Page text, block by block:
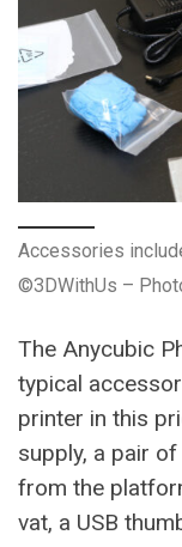
Accessories
©3DWithUs –
The Anycubic
typical
printer in this
supply, a pair
from the
vat, a USB